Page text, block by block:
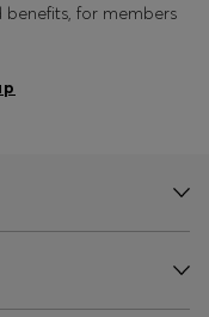
benefits, for members